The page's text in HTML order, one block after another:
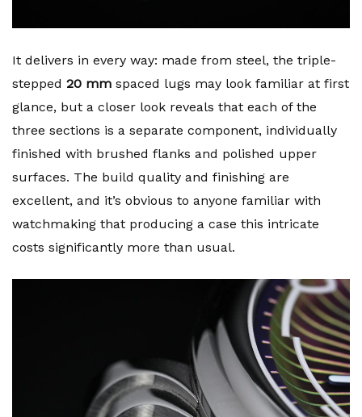
It delivers in every way: made from steel, the triple-
stepped 20 mm spaced lugs may look familiar at first
glance, but a closer look reveals that each of the
three sections is a separate component, individually
finished with brushed flanks and polished upper
surfaces. The build quality and finishing are
excellent, and it’s obvious to anyone familiar with
watchmaking that producing a case this intricate
costs significantly more than usual.